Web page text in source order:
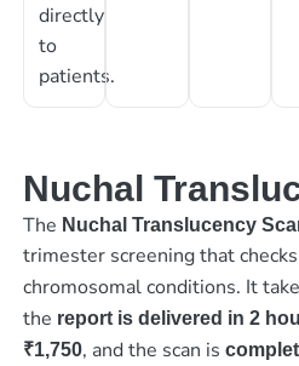
directly
to
patients.
Nuchal
The Nuchal Translucency
trimester screening that
chromosomal conditions. It
the report is delivered in 2
₹1,750, and the scan is